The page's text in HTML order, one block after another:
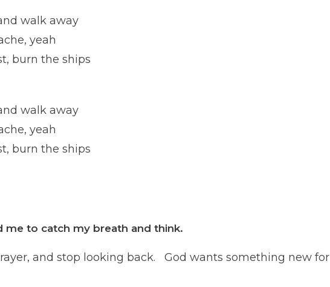
walk away
yeah
burn the ships
walk away
yeah
burn the ships
me to catch my breath and think.
and stop looking back. God wants something new for